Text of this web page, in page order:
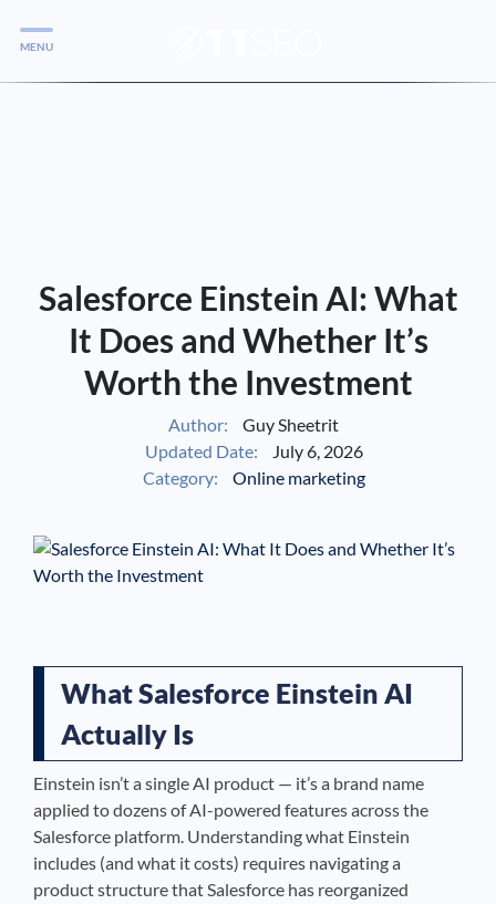
Services
MENU
Salesforce Einstein AI: What
It Does and Whether It’s
Worth the Investment
Author:
Guy Sheetrit
Updated Date:
July 6, 2026
Category:
Online marketing
What Salesforce Einstein AI
Actually Is
Einstein isn’t a single AI product — it’s a brand name
applied to dozens of AI-powered features across the
Salesforce platform. Understanding what Einstein
includes (and what it costs) requires navigating a
product structure that Salesforce has reorganized